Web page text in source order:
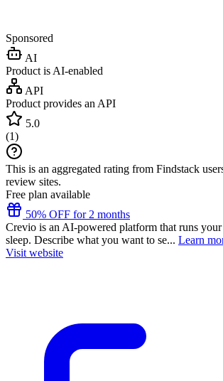
Sponsored
AI
Product is AI-enabled
API
Product provides an API
5.0
(1)
This is an aggregated rating from Findstack
review sites.
Free plan available
50% OFF for 2 months
Crevio is an AI-powered platform that runs
sleep. Describe what you want to se... Learn
Visit website